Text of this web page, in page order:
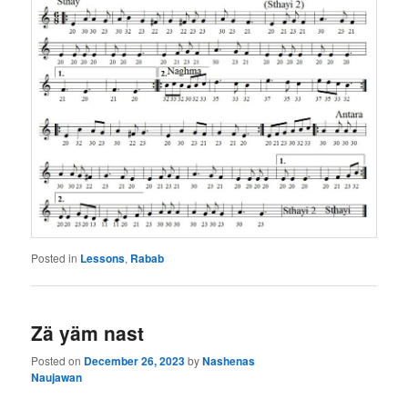
Posted in Lessons, Rabab
Zä yäm nast
Posted on December 26, 2023byNashenas
Naujawan